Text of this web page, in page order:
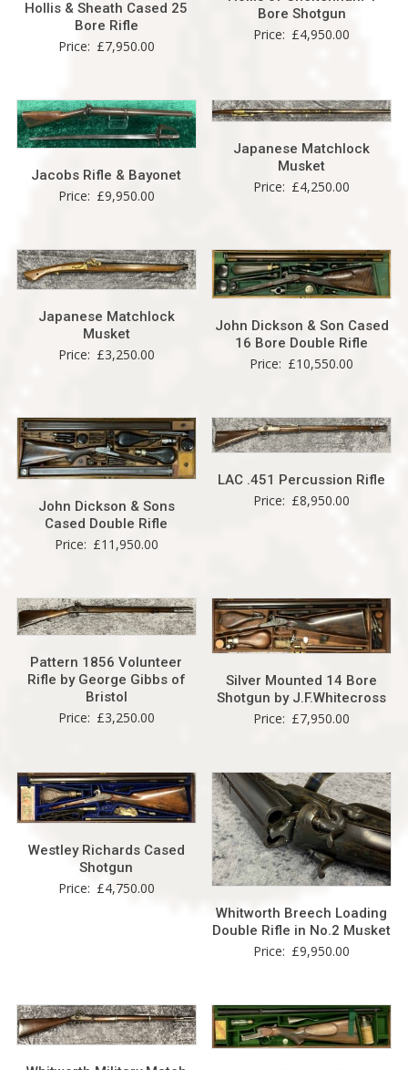
Hollis & Sheath Cased 25
Bore Rifle
Price: £7,950.00
Bore Shotgun
Price: £4,950.00
Jacobs Rifle & Bayonet
Price: £9,950.00
Japanese Matchlock
Musket
Price: £4,250.00
Japanese Matchlock
Musket
Price: £3,250.00
John Dickson & Son Cased
16 Bore Double Rifle
Price: £10,550.00
John Dickson & Sons
Cased Double Rifle
Price: £11,950.00
LAC .451 Percussion Rifle
Price: £8,950.00
Pattern 1856 Volunteer
Rifle by George Gibbs of
Bristol
Price: £3,250.00
Silver Mounted 14 Bore
Shotgun by J.F.Whitecross
Price: £7,950.00
Westley Richards Cased
Shotgun
Price: £4,750.00
Whitworth Breech Loading
Double Rifle in No.2 Musket
Price: £9,950.00